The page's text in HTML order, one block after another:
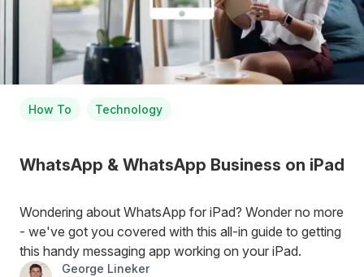
How To Technology
WhatsApp & WhatsApp Business on iPad
Wondering about WhatsApp for iPad? Wonder no more
- we've got you covered with this all-in guide to getting
this handy messaging app working on your iPad.
George Lineker